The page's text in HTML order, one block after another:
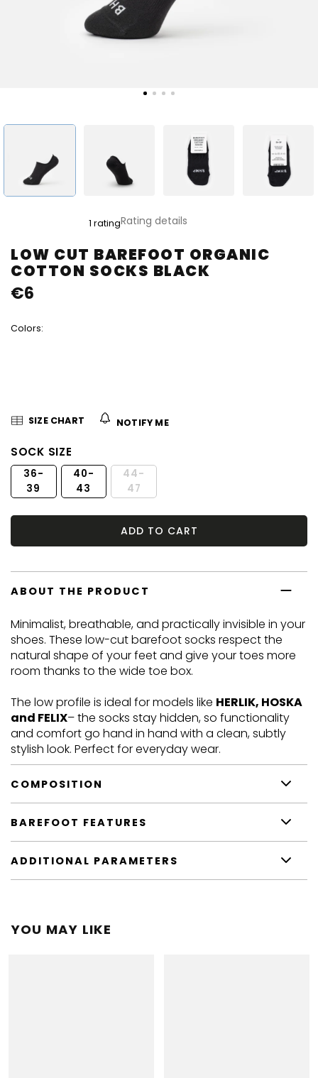
LOW CUT BAREFOOT ORGANIC
COTTON SOCKS BLACK
product
rating
is
5,0
out
5
1 ratingRating details
Colors:
€6
SIZE CHART NOTIFY ME
SOCK SIZE
36-
39
40-
43
44-
47
ADD TO CART
ABOUT THE PRODUCT
Minimalist, breathable, and practically invisible in your
shoes. These low-cut barefoot socks respect the
natural shape of your feet and give your toes more
room thanks to the wide toe box.
The low profile is ideal for models like HERLIK, HOSKA
and FELIX– the socks stay hidden, so functionality
and comfort go hand in hand with a clean, subtly
stylish look. Perfect for everyday wear.
COMPOSITION
BAREFOOT FEATURES
ADDITIONAL PARAMETERS
YOU MAY LIKE